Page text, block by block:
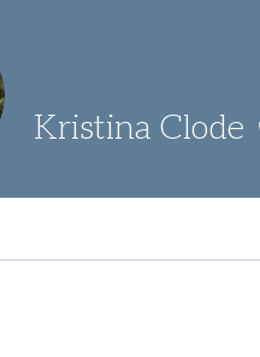
Kristina Clode